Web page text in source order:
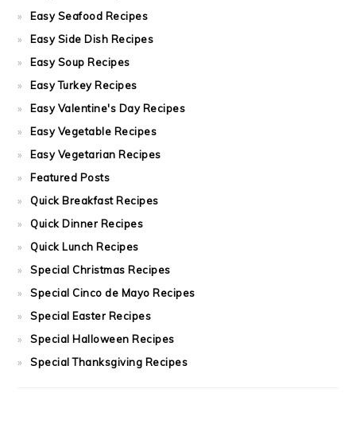
Easy Seafood Recipes
Easy Side Dish Recipes
Easy Soup Recipes
Easy Turkey Recipes
Easy Valentine's Day Recipes
Easy Vegetable Recipes
Easy Vegetarian Recipes
Featured Posts
Quick Breakfast Recipes
Quick Dinner Recipes
Quick Lunch Recipes
Special Christmas Recipes
Special Cinco de Mayo Recipes
Special Easter Recipes
Special Halloween Recipes
Special Thanksgiving Recipes